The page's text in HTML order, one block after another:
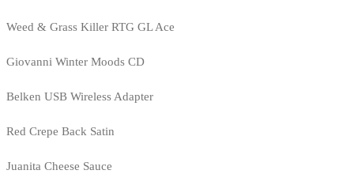
Weed & Grass Killer RTG GL Ace
Giovanni Winter Moods CD
Belken USB Wireless Adapter
Red Crepe Back Satin
Juanita Cheese Sauce